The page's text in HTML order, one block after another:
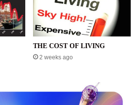
THE COST OF LIVING
2 weeks ago